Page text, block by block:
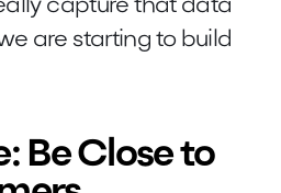
capture that data
are starting to build
Be Close to